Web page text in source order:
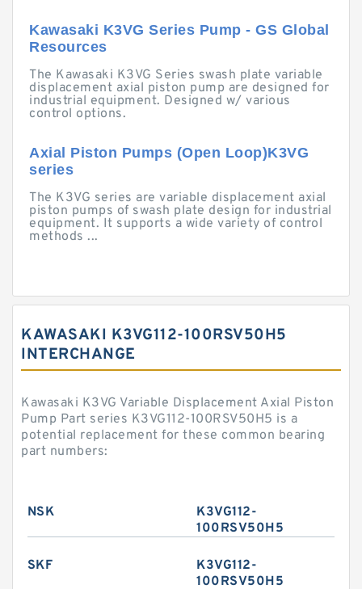
Kawasaki K3VG Series Pump - GS Global
Resources
The Kawasaki K3VG Series swash plate variable
displacement axial piston pump are designed for
industrial equipment. Designed w/ various
control options.
Axial Piston Pumps (Open Loop)K3VG
series
The K3VG series are variable displacement axial
piston pumps of swash plate design for industrial
equipment. It supports a wide variety of control
methods ...
KAWASAKI K3VG112-100RSV50H5
INTERCHANGE
Kawasaki K3VG Variable Displacement Axial Piston
Pump Part series K3VG112-100RSV50H5 is a
potential replacement for these common bearing
part numbers:
NSK
K3VG112-
100RSV50H5
SKF
K3VG112-
100RSV50H5